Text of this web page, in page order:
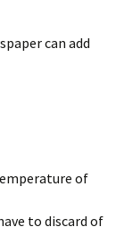
can add
of
to discard of